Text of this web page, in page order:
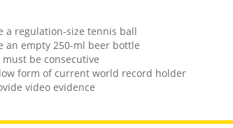
a regulation-size tennis ball
an empty 250-ml beer bottle
be consecutive
form of current world record holder
video evidence